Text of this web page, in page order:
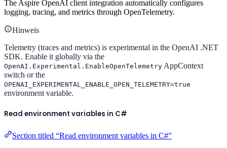
The Aspire OpenAI client integration automatically configures
logging, tracing, and metrics through OpenTelemetry.
Hinweis
Telemetry (traces and metrics) is experimental in the OpenAI .NET
SDK. Enable it globally via the
OpenAI.Experimental.EnableOpenTelemetry AppContext
switch or the
OPENAI_EXPERIMENTAL_ENABLE_OPEN_TELEMETRY=true
environment variable.
Read environment variables in C#
Section titled “Read environment variables in C#”